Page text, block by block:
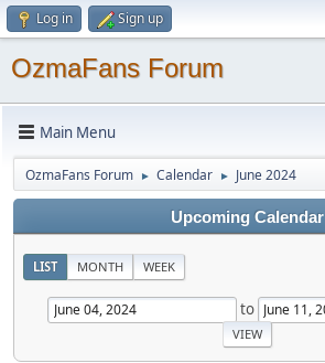
Log in Sign up
OzmaFans Forum
Main Menu
OzmaFans Forum ► Calendar ► June 2024
Upcoming Calendar
LIST MONTH WEEK
to